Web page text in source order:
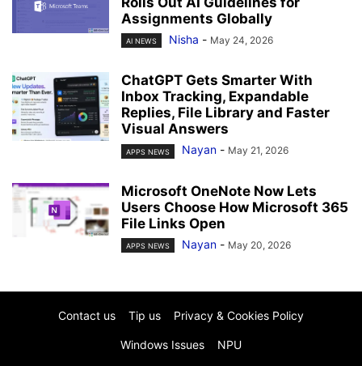
Assignments Globally
AI NEWS Nisha - May 24, 2026
ChatGPT Gets Smarter With
Inbox Tracking, Expandable
Replies, File Library and Faster
Visual Answers
APPS NEWS Nayan - May 21, 2026
Microsoft OneNote Now Lets
Users Choose How Microsoft 365
File Links Open
APPS NEWS Nayan - May 20, 2026
Contact us Tip us Privacy & Cookies Policy
Windows Issues NPU